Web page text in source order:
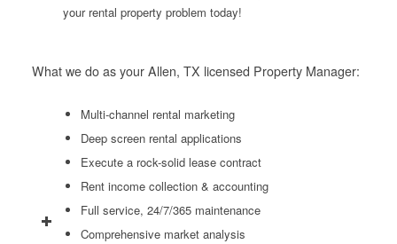
your rental property problem today!
What we do as your Allen, TX licensed Property Manager:
Multi-channel rental marketing
Deep screen rental applications
Execute a rock-solid lease contract
Rent income collection & accounting
Full service, 24/7/365 maintenance
Comprehensive market analysis